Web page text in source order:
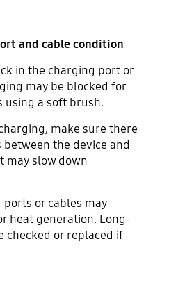
and cable condition
in the charging port or
may be blocked for
using a soft brush.
make sure there
the device and
may slow down
or cables may
heat generation. Long-
checked or replaced if